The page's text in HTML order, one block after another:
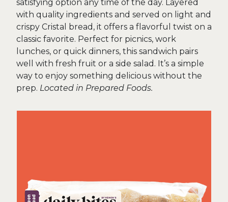
satisfying option any time of the day. Layered
with quality ingredients and served on light and
crispy Cristal bread, it offers a flavorful twist on a
classic favorite. Perfect for picnics, work
lunches, or quick dinners, this sandwich pairs
well with fresh fruit or a side salad. It’s a simple
way to enjoy something delicious without the
prep. Located in Prepared Foods.